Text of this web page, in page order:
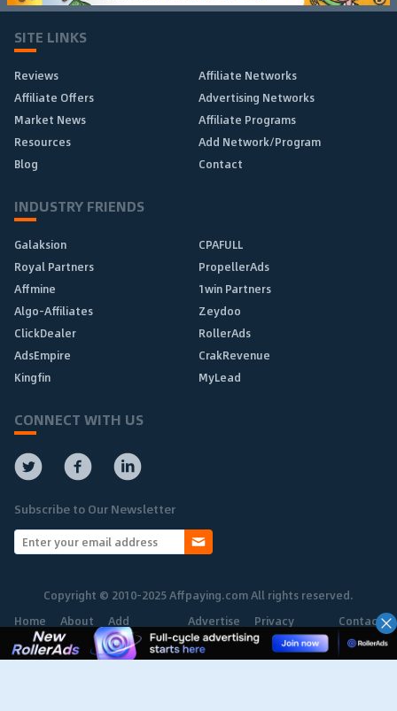
SITE LINKS
Reviews
Affiliate Networks
Affiliate Offers
Advertising Networks
Market News
Affiliate Programs
Resources
Add Network/Program
Blog
Contact
INDUSTRY FRIENDS
Galaksion
CPAFULL
Royal Partners
PropellerAds
Affmine
1win Partners
Algo-Affiliates
Zeydoo
ClickDealer
RollerAds
AdsEmpire
CrakRevenue
Kingfin
MyLead
CONNECT WITH US
Subscribe to Our Newsletter
Copyright © 2010-2025 Affpaying.com All rights reserved.
Home
About Add
Network
Advertise Privacy
Policy
Contact